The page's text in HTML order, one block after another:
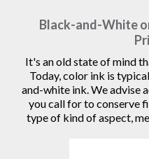
Black-and-White
It's an old state of mind
Today, color ink is
and-white ink. We advise
you call for to conserve
type of kind of aspect,